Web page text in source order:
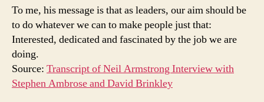
To me, his message is that as leaders, our aim should be
to do whatever we can to make people just that:
Interested, dedicated and fascinated by the job we are
doing.
Source: Transcript of Neil Armstrong Interview with
Stephen Ambrose and David Brinkley